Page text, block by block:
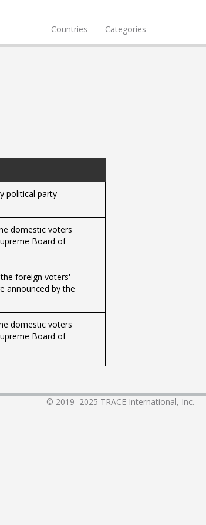
Countries Categories
political party
domestic voters'
Board of
foreign voters'
announced by the
domestic voters'
Board of
© 2019–2025 TRACE International, Inc.